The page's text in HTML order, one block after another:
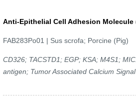
Anti-Epithelial Cell Adhesion
FAB283Po01 | Sus scrofa; Porcine (Pig)
CD326; TACSTD1; EGP; KSA; M4S1;
antigen; Tumor Associated Calcium